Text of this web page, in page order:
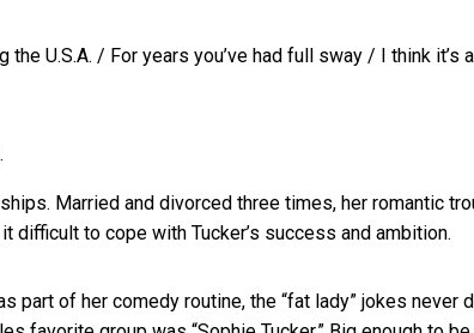
the U.S.A. / For years you’ve had full sway / I think
Married and divorced three times, her romantic
difficult to cope with Tucker’s success and ambition.
part of her comedy routine, the “fat lady” jokes never